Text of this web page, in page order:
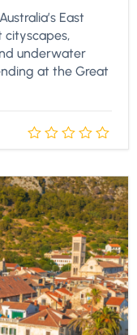
East
cityscapes,
underwater
at the Great